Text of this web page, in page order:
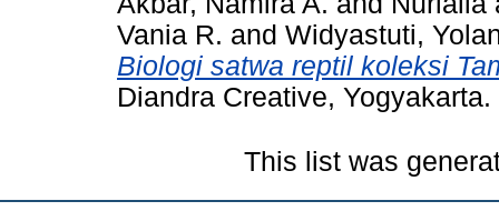
Vania R. and Widyastuti,
Biologi satwa reptil koleksi
Diandra Creative,
This list was